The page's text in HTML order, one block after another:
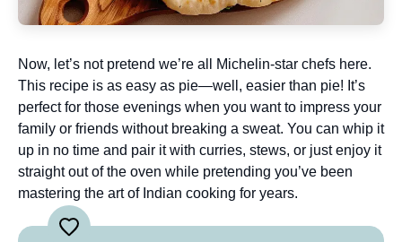
Now, let’s not pretend we’re all Michelin-star chefs here.
This recipe is as easy as pie—well, easier than pie! It’s
perfect for those evenings when you want to impress your
family or friends without breaking a sweat. You can whip it
up in no time and pair it with curries, stews, or just enjoy it
straight out of the oven while pretending you’ve been
mastering the art of Indian cooking for years.